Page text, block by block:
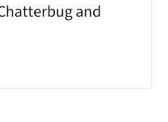
and